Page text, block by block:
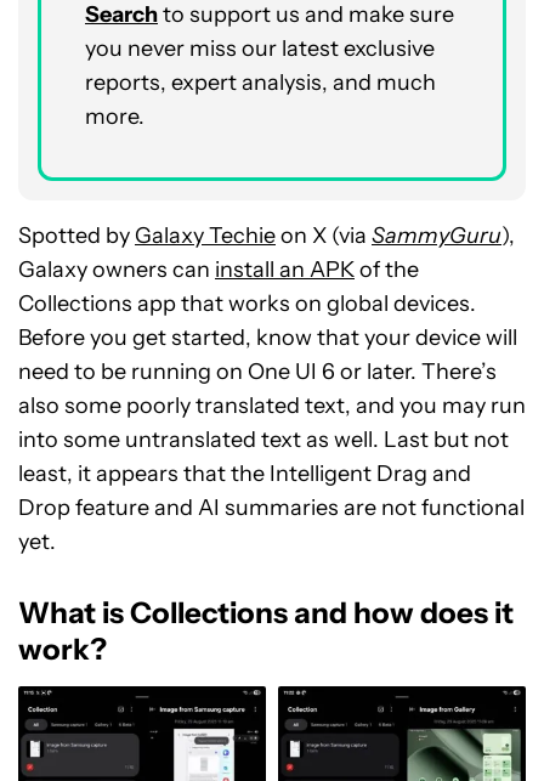
Searchto support us and make sure
you never miss our latest exclusive
reports, expert analysis, and much
more.
Spotted by Galaxy Techieon X (via SammyGuru),
Galaxy owners can install an APKof the
Collections app that works on global devices.
Before you get started, know that your device will
need to be running on One UI 6 or later. There’s
also some poorly translated text, and you may run
into some untranslated text as well. Last but not
least, it appears that the Intelligent Drag and
Drop feature and AI summaries are not functional
yet.
What is Collections and how does it
work?